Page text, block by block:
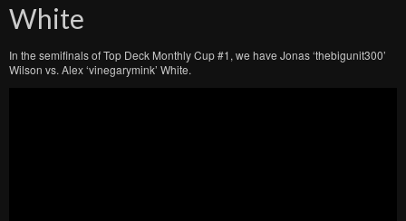
White
In the semifinals of Top Deck Monthly Cup #1, we have Jonas ‘thebigunit300’
Wilson vs. Alex ‘vinegarymink’ White.